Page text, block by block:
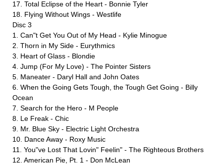
17. Total Eclipse of the Heart - Bonnie Tyler
18. Flying Without Wings - Westlife
Disc 3
1. Can"t Get You Out of My Head - Kylie Minogue
2. Thorn in My Side - Eurythmics
3. Heart of Glass - Blondie
4. Jump (For My Love) - The Pointer Sisters
5. Maneater - Daryl Hall and John Oates
6. When the Going Gets Tough, the Tough Get Going - Billy
Ocean
7. Search for the Hero - M People
8. Le Freak - Chic
9. Mr. Blue Sky - Electric Light Orchestra
10. Dance Away - Roxy Music
11. You"ve Lost That Lovin" Feelin" - The Righteous Brothers
12. American Pie, Pt. 1 - Don McLean